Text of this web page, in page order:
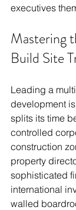
executives
Mastering
Build Site
Leading a
development
splits its time
controlled
construction
property
sophisticated
international
walled